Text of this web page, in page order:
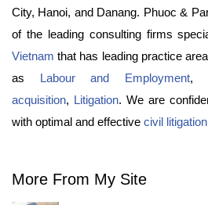
City, Hanoi, and Danang. Phuoc &
of the leading consulting firms
Vietnam that has leading practice
as Labour and Employment,
acquisition, Litigation. We are
with optimal and effective civil litigation
More From My Site